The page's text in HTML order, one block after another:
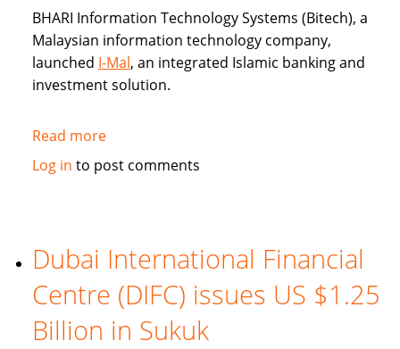
BHARI Information Technology Systems (Bitech), a
Malaysian information technology company,
launched I-Mal, an integrated Islamic banking and
investment solution.
Read moreabout
BHARI
(Bitech)
offers
Islamic
banking
solution
Log in to post comments
Dubai International Financial
Centre (DIFC) issues US $1.25
Billion in Sukuk